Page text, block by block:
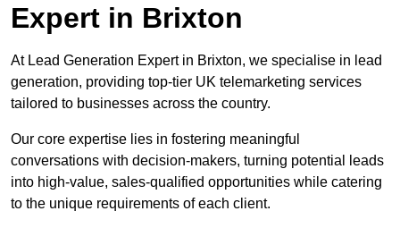
Expert in Brixton
At Lead Generation Expert in Brixton, we specialise in lead
generation, providing top-tier UK telemarketing services
tailored to businesses across the country.
Our core expertise lies in fostering meaningful
conversations with decision-makers, turning potential leads
into high-value, sales-qualified opportunities while catering
to the unique requirements of each client.